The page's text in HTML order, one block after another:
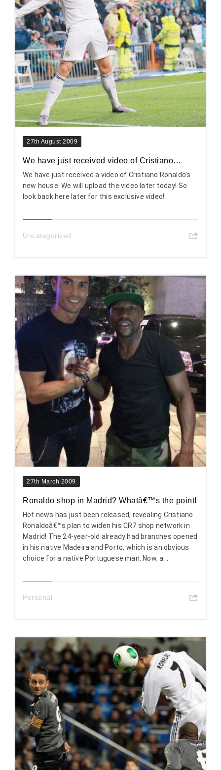
27th August 2009
We have just received video of Cristiano…
We have just received a video of Cristiano Ronaldo’s
new house. We will upload the video later today! So
look back here later for this exclusive video!
Uncategorized
27th March 2009
Ronaldo shop in Madrid? Whatâ€™s the point!
Hot news has just been released, revealing Cristiano
Ronaldoâ€™s plan to widen his CR7 shop network in
Madrid! The 24-year-old already had branches opened
in his native Madeira and Porto, which is an obvious
choice for a native Portuguese man. Now, a...
Personal